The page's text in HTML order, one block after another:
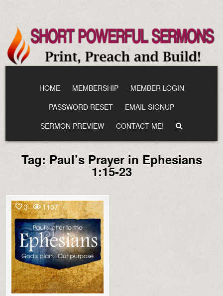
content
HOME MEMBERSHIP
MEMBER LOGIN
PASSWORD RESET
EMAIL SIGNUP
SERMON PREVIEW
CONTACT ME!
Tag: Paul’s Prayer in Ephesians
1:15-23
3 1107